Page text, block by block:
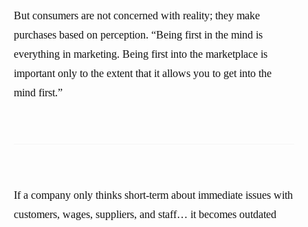
But consumers are not concerned with reality; they make
purchases based on perception. “Being first in the mind is
everything in marketing. Being first into the marketplace is
important only to the extent that it allows you to get into the
mind first.”
If a company only thinks short-term about immediate issues with
customers, wages, suppliers, and staff… it becomes outdated